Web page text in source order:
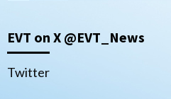
1
SDFC’s Chucky
EVT on X @EVT_News
Twitter